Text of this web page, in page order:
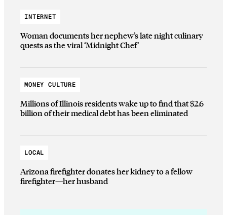
INTERNET
Woman documents her nephew’s late night culinary
quests as the viral ‘Midnight Chef’
MONEY CULTURE
Millions of Illinois residents wake up to find that $2.6
billion of their medical debt has been eliminated
LOCAL
Arizona firefighter donates her kidney to a fellow
firefighter—her husband